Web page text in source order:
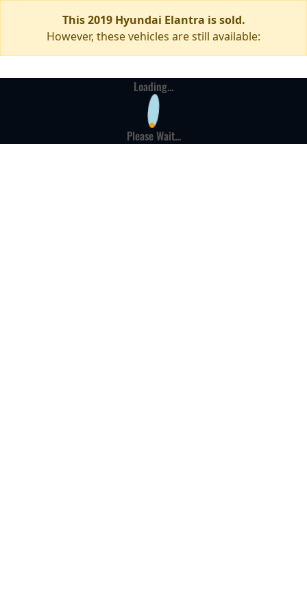
This 2019 Hyundai Elantra is sold.
However, these vehicles are still available:
Loading...
Please Wait...